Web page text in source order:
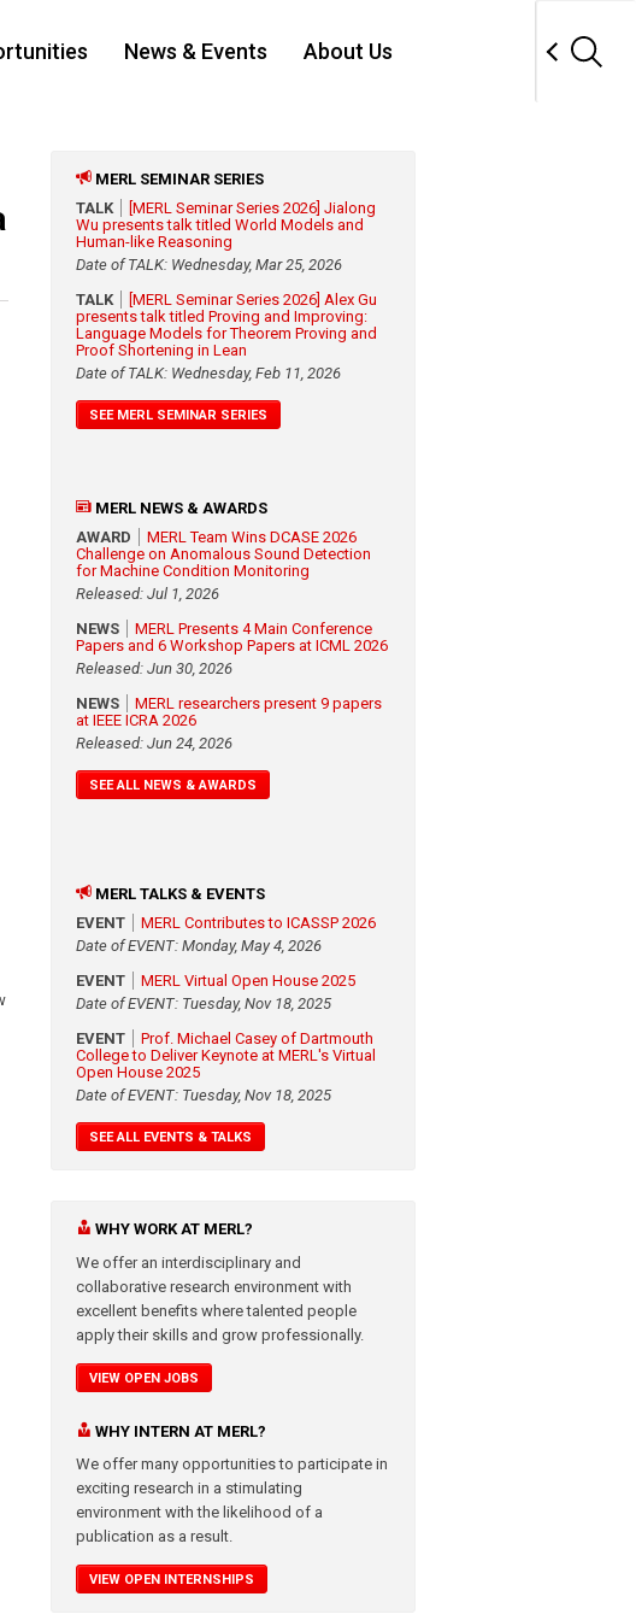
News & Events About Us
MERL SEMINAR SERIES
TALK
[MERL Seminar Series 2026] Jialong
Wu presents talk titled World Models and
Human-like Reasoning
Date of TALK: Wednesday, Mar 25, 2026
TALK
[MERL Seminar Series 2026] Alex Gu
presents talk titled Proving and Improving:
Language Models for Theorem Proving and
Proof Shortening in Lean
Date of TALK: Wednesday, Feb 11, 2026
SEE MERL SEMINAR SERIES
MERL NEWS & AWARDS
AWARD
MERL Team Wins DCASE 2026
Challenge on Anomalous Sound Detection
for Machine Condition Monitoring
Released: Jul 1, 2026
NEWS
MERL Presents 4 Main Conference
Papers and 6 Workshop Papers at ICML 2026
Released: Jun 30, 2026
NEWS
MERL researchers present 9 papers
at IEEE ICRA 2026
Released: Jun 24, 2026
SEE ALL NEWS & AWARDS
MERL TALKS & EVENTS
EVENT
MERL Contributes to ICASSP 2026
Date of EVENT: Monday, May 4, 2026
EVENT
MERL Virtual Open House 2025
Date of EVENT: Tuesday, Nov 18, 2025
EVENT
Prof. Michael Casey of Dartmouth
College to Deliver Keynote at MERL's Virtual
Open House 2025
Date of EVENT: Tuesday, Nov 18, 2025
SEE ALL EVENTS & TALKS
WHY WORK AT MERL?
We offer an interdisciplinary and
collaborative research environment with
excellent benefits where talented people
apply their skills and grow professionally.
VIEW OPEN JOBS
WHY INTERN AT MERL?
We offer many opportunities to participate in
exciting research in a stimulating
environment with the likelihood of a
publication as a result.
VIEW OPEN INTERNSHIPS